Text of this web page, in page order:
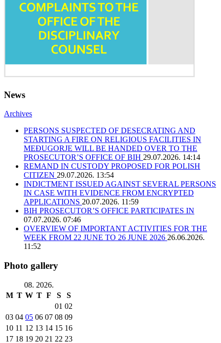
News
Archives
PERSONS SUSPECTED OF DESECRATING AND
STARTING A FIRE ON RELIGIOUS FACILITIES IN
MEĐUGORJE WILL BE HANDED OVER TO THE
PROSECUTOR’S OFFICE OF BIH 29.07.2026. 14:14
REMAND IN CUSTODY PROPOSED FOR POLISH
CITIZEN 29.07.2026. 13:54
INDICTMENT ISSUED AGAINST SEVERAL PERSONS
IN CASE WITH EVIDENCE FROM ENCRYPTED
APPLICATIONS 20.07.2026. 11:59
BIH PROSECUTOR’S OFFICE PARTICIPATES IN
07.07.2026. 07:46
OVERVIEW OF IMPORTANT ACTIVITIES FOR THE
WEEK FROM 22 JUNE TO 26 JUNE 2026 26.06.2026.
11:52
Photo gallery
08. 2026.
M T W T F S
S
01 02
03 04 05 06 07 08 09
10 11 12 13 14 15 16
17 18 19 20 21 22 23